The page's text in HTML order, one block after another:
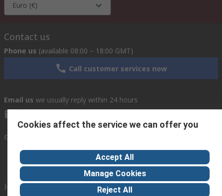
Euro (€)
Contact us
Phone us (available 08:00 – 18:00 GMT)
Call customer services now
Email us we usually reply within 24 hours
Connect with us
Helpful links
Cookies affect the service we can offer you
Accept All
Manage Cookies
Reject All